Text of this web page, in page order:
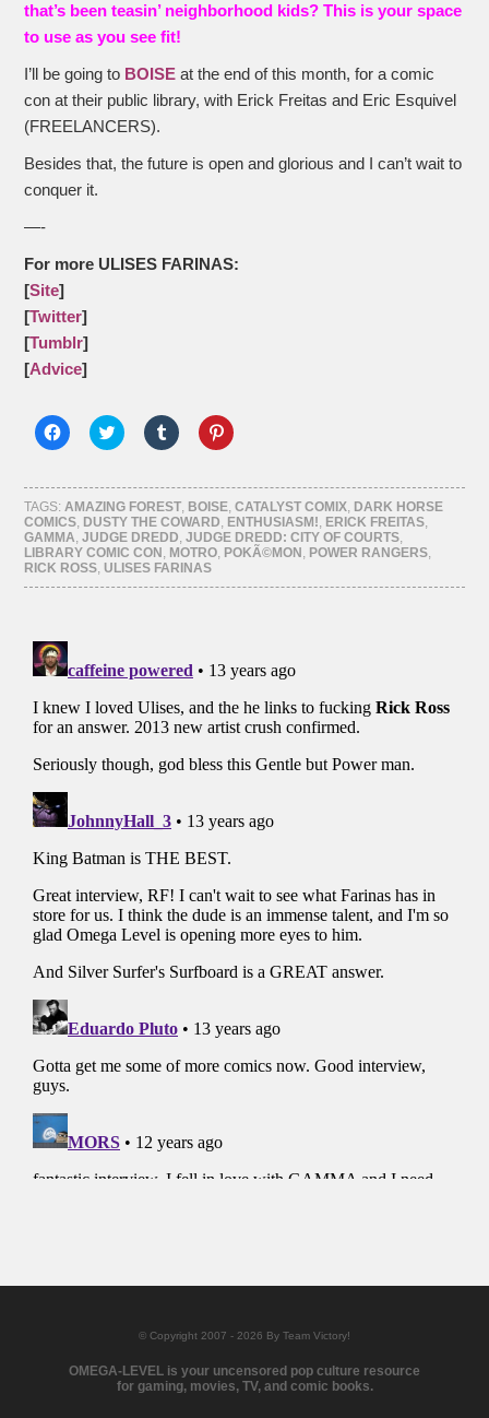
that’s been teasin’ neighborhood kids? This is your space
to use as you see fit!
I’ll be going to BOISE at the end of this month, for a comic
con at their public library, with Erick Freitas and Eric Esquivel
(FREELANCERS).
Besides that, the future is open and glorious and I can’t wait to
conquer it.
—-
For more ULISES FARINAS:
[Site]
[Twitter]
[Tumblr]
[Advice]
Click
to
Facebook
(Opens
in
new
window)
Click
to
Twitter
(Opens
in
new
window)
Click
to
Tumblr
(Opens
in
new
window)
Click
to
Pinterest
(Opens
in
new
window)
TAGS: AMAZING FOREST BOISE ,CATALYST COMIX DARK HORSE
COMICS DUSTY THE COWARD ENTHUSIASM! ERICK FREITAS
GAMMA ,JUDGE DREDD ,JUDGE DREDD: CITY OF COURTS
LIBRARY COMIC CON MOTRO POKÃ©MON POWER RANGERS
RICK ROSS ,ULISES FARINAS
© Copyright 2007 - 2026 By Team Victory!
OMEGA-LEVEL is your uncensored pop culture resource
for gaming, movies, TV, and comic books.